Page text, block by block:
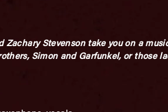
Stevenson take you on a
Simon and Garfunkel, or those